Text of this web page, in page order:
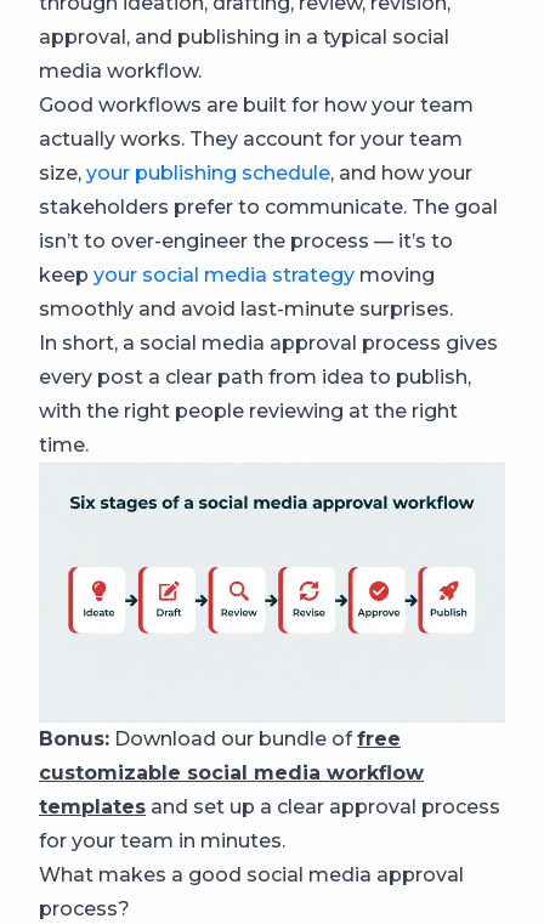
approval, and publishing in a typical social
media workflow.
Good workflows are built for how your team
actually works. They account for your team
size, your publishing schedule, and how your
stakeholders prefer to communicate. The goal
isn’t to over-engineer the process — it’s to
keep your social media strategy moving
smoothly and avoid last-minute surprises.
In short, a social media approval process gives
every post a clear path from idea to publish,
with the right people reviewing at the right
time.
Bonus: Download our bundle offree
customizable social media workflow
templates and set up a clear approval process
for your team in minutes.
What makes a good social media approval
process?